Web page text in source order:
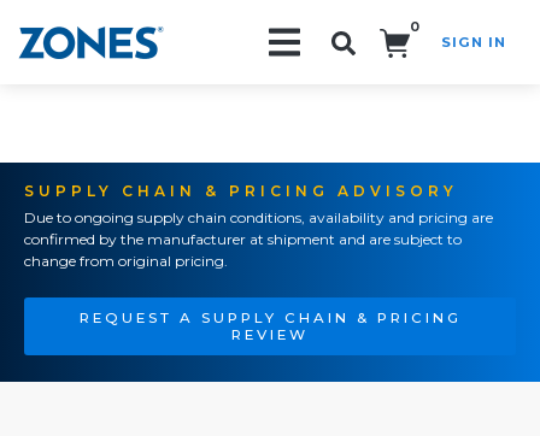
0
SIGN IN
SUPPLY CHAIN & PRICING ADVISORY
Due to ongoing supply chain conditions, availability and pricing are
confirmed by the manufacturer at shipment and are subject to
change from original pricing.
REQUEST A SUPPLY CHAIN & PRICING
REVIEW